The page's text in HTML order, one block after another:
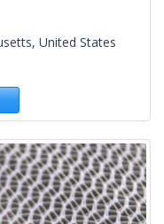
United States